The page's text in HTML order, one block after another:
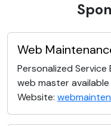
Web
Personalized Service
web master
Website: